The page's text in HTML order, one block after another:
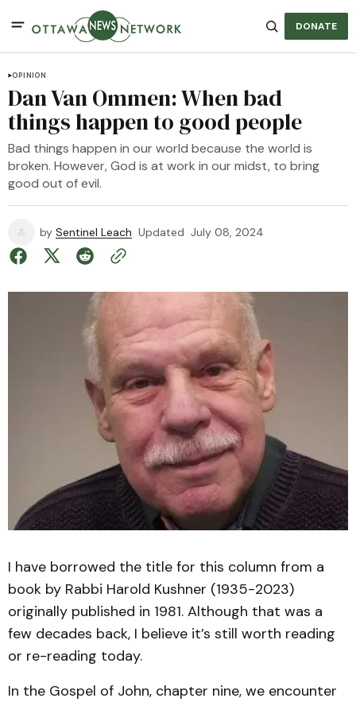
DONATE
OPINION
Dan Van Ommen: When bad
things happen to good people
Bad things happen in our world because the world is
broken. However, God is at work in our midst, to bring
good out of evil.
by Sentinel Leach Updated July 08, 2024
I have borrowed the title for this column from a
book by Rabbi Harold Kushner (1935-2023)
originally published in 1981. Although that was a
few decades back, I believe it’s still worth reading
or re-reading today.
In the Gospel of John, chapter nine, we encounter